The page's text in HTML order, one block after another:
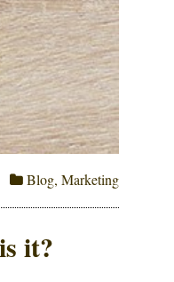
Blog, Marketing
it?